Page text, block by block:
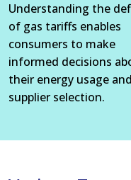
Understanding the
of gas tariffs enables
consumers to make
informed decisions
their energy usage and
supplier selection.